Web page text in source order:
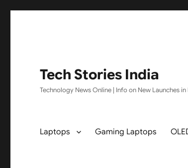
Tech Stories India
Technology News Online | Info on New Launches
Laptops Gaming Laptops